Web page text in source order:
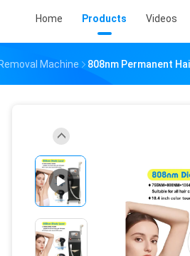
Home Products Videos
Machine 808nm Permanent